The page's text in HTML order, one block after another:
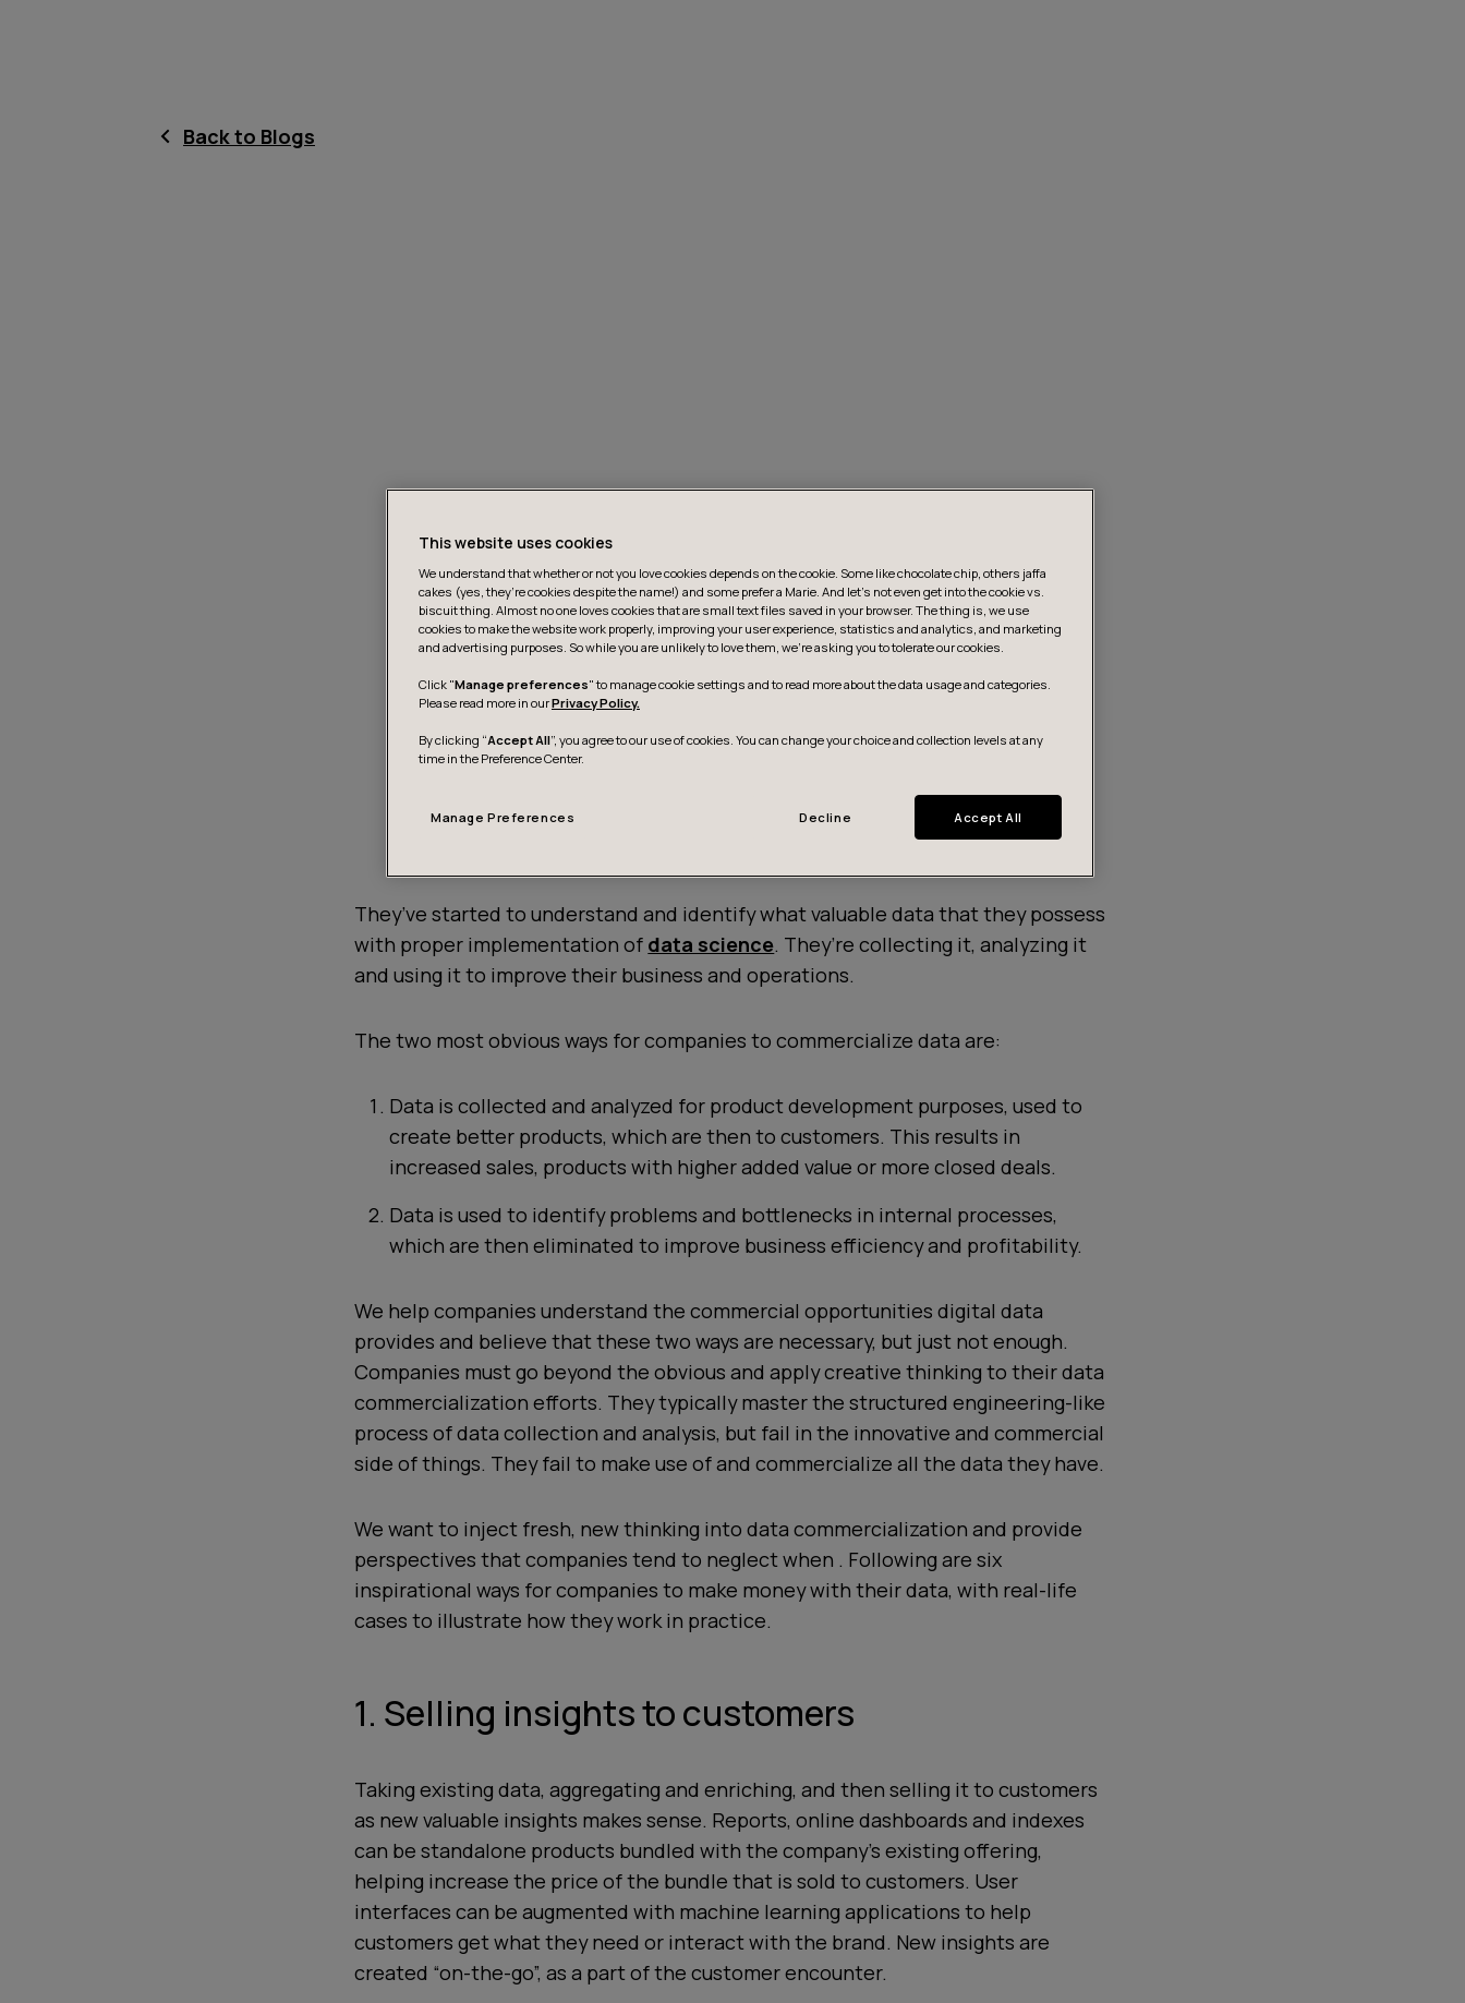
Back to Blogs
They’ve started to understand and identify what valuable data that they possess
with proper implementation of data science. They’re collecting it, analyzing it
and using it to improve their business and operations.
The two most obvious ways for companies to commercialize data are:
Data is collected and analyzed for product development purposes, used to
create better products, which are then to customers. This results in
increased sales, products with higher added value or more closed deals.
Data is used to identify problems and bottlenecks in internal processes,
which are then eliminated to improve business efficiency and profitability.
We help companies understand the commercial opportunities digital data
provides and believe that these two ways are necessary, but just not enough.
Companies must go beyond the obvious and apply creative thinking to their data
commercialization efforts. They typically master thestructured engineering-like
process of data collection and analysis, but fail in the innovative andcommercial
side of things. They fail to make use of and commercialize all the data they have.
We want to inject fresh, new thinking into data commercialization and provide
perspectives that companies tend to neglect when . Following are six
inspirational ways for companies to make money with their data, with real-life
cases to illustrate how they work in practice.
1. Selling insights to customers
Taking existing data, aggregating and enriching, and then selling it to customers
as new valuable insights makes sense. Reports, online dashboards and indexes
can be standalone products bundled with the company’s existing offering,
helping increase the price of the bundle that is sold to customers. User
interfaces can be augmented with machine learning applications to help
customers get what they need or interact with the brand. New insights are
created “on-the-go”, as a part of the customer encounter.
This website uses cookies
We understand that whether or not you love cookies depends on the cookie. Some like chocolate chip, others jaffa
cakes (yes, they’re cookies despite the name!) and some prefer a Marie. And let's not even get into the cookie vs.
biscuit thing. Almost no one loves cookies that are small text files saved in your browser. The thing is, we use
cookies to make the website work properly, improving your user experience, statistics and analytics, and marketing
and advertising purposes. So while you are unlikely to love them, we’re asking you to tolerate our cookies.
Click "Manage preferences" to manage cookie settings and to read more about the data usage and categories.
Please read more in ourPrivacy Policy.
By clicking “Accept All”, you agree to our use of cookies. You can change your choice and collection levels at any
time in the Preference Center.
Manage Preferences Decline Accept All